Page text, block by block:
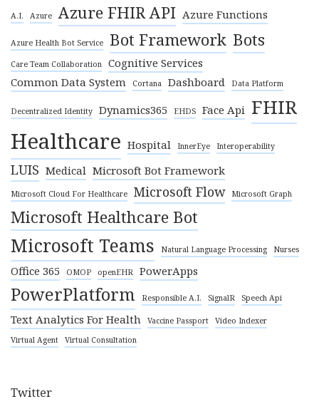
A.I. Azure Azure FHIR API Azure Functions
Azure Health Bot Service Bot Framework Bots
Care Team Collaboration
Cognitive Services
Common Data System
Cortana Dashboard Data Platform
Decentralized Identity Dynamics365 EHDS Face Api FHIR
Healthcare Hospital InnerEye Interoperability
LUIS Medical Microsoft Bot Framework
Microsoft Cloud For Healthcare Microsoft Flow Microsoft Graph
Microsoft Healthcare Bot
Microsoft Teams Natural Language Processing Nurses
Office 365 OMOP openEHR PowerApps
PowerPlatform Responsible A.I. SignalR Speech Api
Text Analytics For Health Vaccine Passport
Video Indexer
Virtual Agent
Virtual Consultation
Twitter